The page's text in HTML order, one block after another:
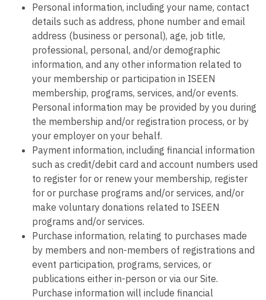
Personal information, including your name, contact
details such as address, phone number and email
address (business or personal), age, job title,
professional, personal, and/or demographic
information, and any other information related to
your membership or participation in ISEEN
membership, programs, services, and/or events.
Personal information may be provided by you during
the membership and/or registration process, or by
your employer on your behalf.
Payment information, including financial information
such as credit/debit card and account numbers used
to register for or renew your membership, register
for or purchase programs and/or services, and/or
make voluntary donations related to ISEEN
programs and/or services.
Purchase information, relating to purchases made
by members and non-members of registrations and
event participation, programs, services, or
publications either in-person or via our Site.
Purchase information will include financial